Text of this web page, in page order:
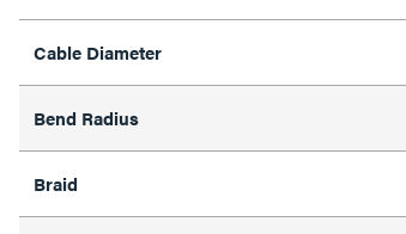
Cable Diameter
Bend Radius
Braid